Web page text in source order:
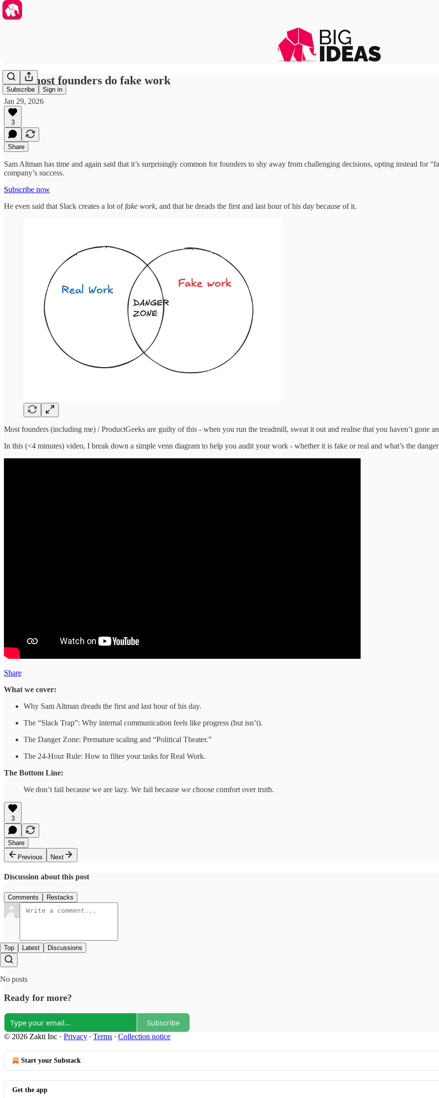
Subscribe Sign in
Why most founders do fake work
Jan 29, 2026
3
Share
Sam Altman has time and again said that it’s surprisingly common for founders to shy away from challenging decisions, opting instead for
company’s success.
Subscribe now
He even said that Slack creates a lot offake work, and that he dreads the first and last hour of his day because of it.
Most founders (including me) / ProductGeeks are guilty of this - when you run the treadmill, sweat it out and realise that you haven’t gone
In this (<4 minutes) video, I break down a simple venn diagram to help you audit your work - whether it is fake or real and what’s the
Share
What we cover:
Why Sam Altman dreads the first and last hour of his day.
The “Slack Trap”: Why internal communication feels like progress (but isn’t).
The Danger Zone: Premature scaling and “Political Theater.”
The 24-Hour Rule: How to filter your tasks for Real Work.
The Bottom Line:
We don’t fail because we are lazy. We fail because we choose comfort over truth.
3
Share
Previous
Next
Discussion about this post
Comments Restacks
Top Latest Discussions
No posts
Ready for more?
Subscribe
© 2026 Zakti Inc · Privacy ∙ Terms ∙ Collection notice
Start your Substack
Get the app